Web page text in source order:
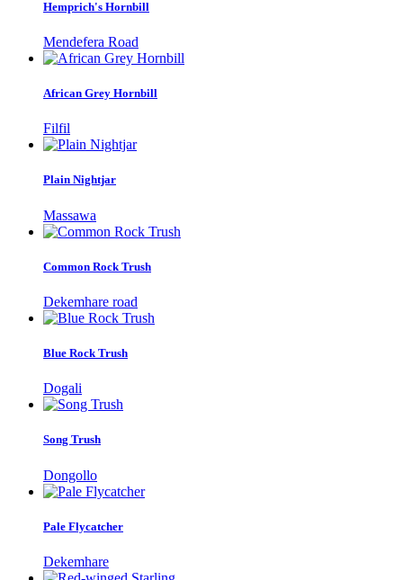
Hemprich's Hornbill
Mendefera Road
African Grey Hornbill
Filfil
Plain Nightjar
Massawa
Common Rock Trush
Dekemhare road
Blue Rock Trush
Dogali
Song Trush
Dongollo
Pale Flycatcher
Dekemhare